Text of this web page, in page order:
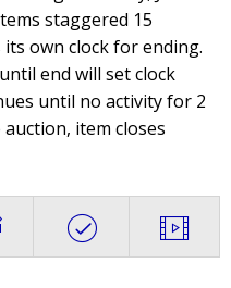
staggered 15
own clock for ending.
end will set clock
until no activity for 2
item closes